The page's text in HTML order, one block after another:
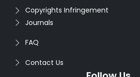
Copyrights Infringement
Journals
FAQ
Contact Us